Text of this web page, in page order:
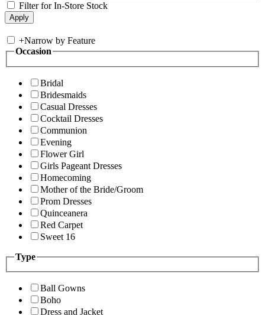
Filter for In-Store Stock
+Narrow by Feature
Occasion
Bridal
Bridesmaids
Casual Dresses
Cocktail Dresses
Communion
Evening
Flower Girl
Girls Pageant Dresses
Homecoming
Mother of the Bride/Groom
Prom Dresses
Quinceanera
Red Carpet
Sweet 16
Type
Ball Gowns
Boho
Dress and Jacket